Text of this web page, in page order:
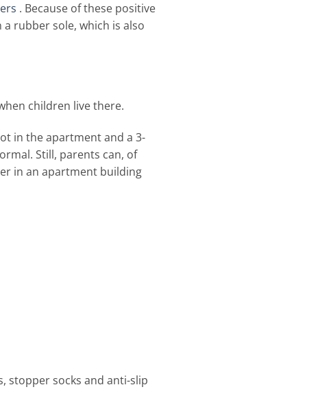
. Because of these positive
rubber sole, which is also
children live there.
in the apartment and a 3-
Still, parents can, of
in an apartment building
stopper socks and anti-slip